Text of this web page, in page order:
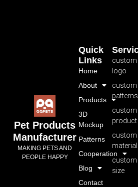
Pet Products
Manufacturer
MAKING PETS AND
PEOPLE HAPPY
custom
logo
custom
patterns
custom
product
custom
material
custom
size
Quick
Links
Home
About
Products
3D
Mockup
Patterns
Cooperation
Blog
Contact